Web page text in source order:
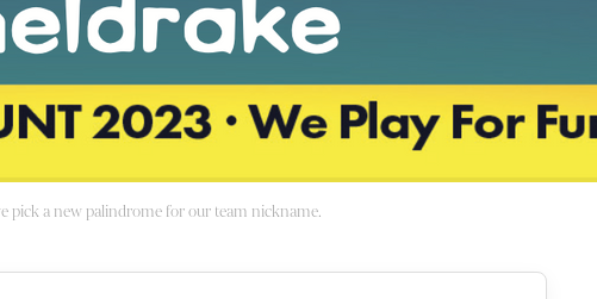
pick a new palindrome for our team nickname.